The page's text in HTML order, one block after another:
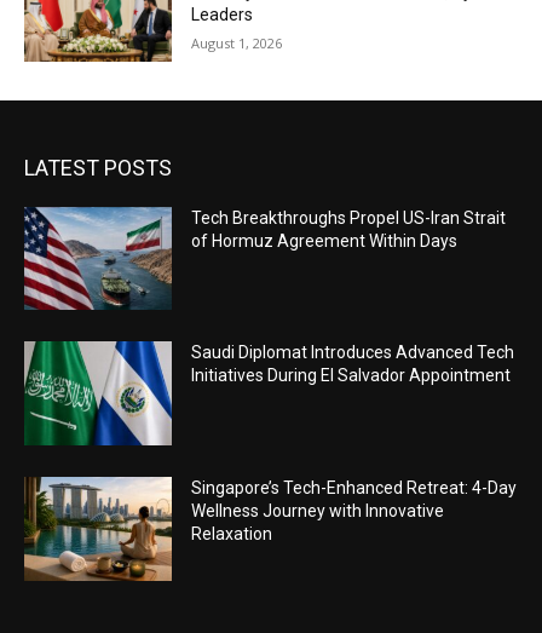
Leaders
August 1, 2026
LATEST POSTS
Tech Breakthroughs Propel US-Iran Strait
of Hormuz Agreement Within Days
Saudi Diplomat Introduces Advanced Tech
Initiatives During El Salvador Appointment
Singapore’s Tech-Enhanced Retreat: 4-Day
Wellness Journey with Innovative
Relaxation